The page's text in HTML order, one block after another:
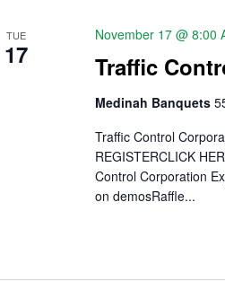
Navigation
TUE
17 Traffic
November 17 @ 8:00
Medinah Banquets
Traffic Control
REGISTERCLICK
Control Corporation
on demosRaffle...